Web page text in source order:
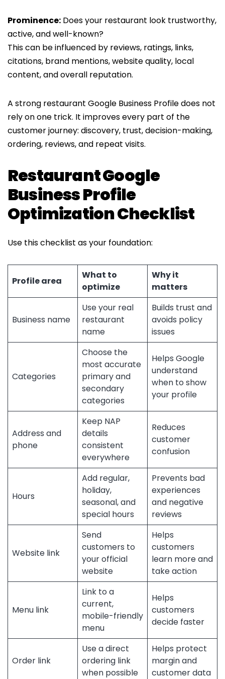
Prominence: Does your restaurant look trustworthy,
active, and well-known?
This can be influenced by reviews, ratings, links,
citations, brand mentions, website quality, local
content, and overall reputation.
A strong restaurant Google Business Profile does not
rely on one trick. It improves every part of the
customer journey: discovery, trust, decision-making,
ordering, reviews, and repeat visits.
Restaurant Google
Business Profile
Optimization Checklist
Use this checklist as your foundation:
Profile area
What to
optimize
Why it
matters
Business name
Use your real
restaurant
name
Builds trust and
avoids policy
issues
Categories
Choose the
most accurate
primary and
secondary
categories
Helps Google
understand
when to show
your profile
Address and
phone
Keep NAP
details
consistent
everywhere
Reduces
customer
confusion
Hours
Add regular,
holiday,
seasonal, and
special hours
Prevents bad
experiences
and negative
reviews
Website link
Send
customers to
your official
website
Helps
customers
learn more and
take action
Menu link
Link to a
current,
mobile-friendly
menu
Helps
customers
decide faster
Order link
Use a direct
ordering link
when possible
Helps protect
margin and
customer data